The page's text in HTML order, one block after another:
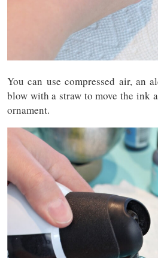
You can use compressed air, an
blow with a straw to move the ink
ornament.